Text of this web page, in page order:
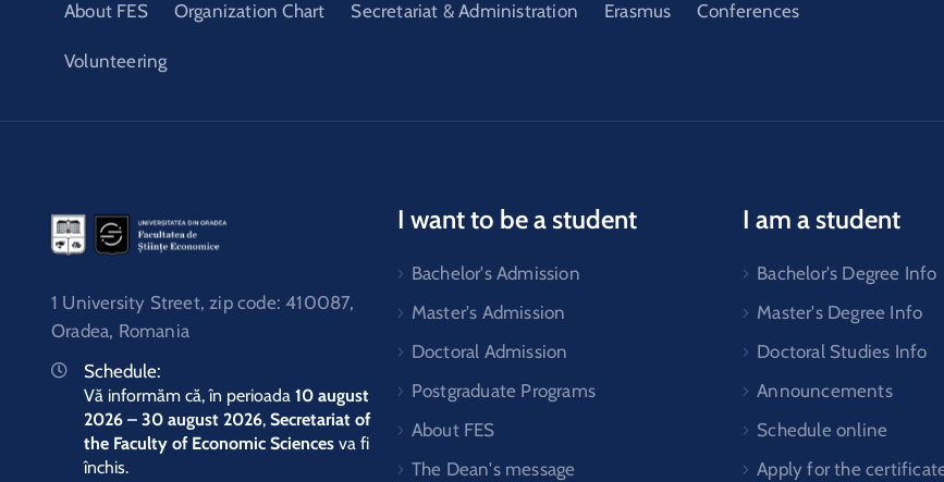
About FES Organization Chart Secretariat & Administration Erasmus Conferences
Volunteering
1 University Street, zip code: 410087,
Oradea, Romania
Schedule:
Vă informăm că, în perioada 10 august
2026 – 30 august 2026, Secretariat of
the Faculty of Economic Sciences va fi
închis.
I want to be a student
Bachelor's Admission
Master's Admission
Doctoral Admission
Postgraduate Programs
About FES
The Dean's message
I am a student
Bachelor's Degree Info
Master's Degree Info
Doctoral Studies Info
Announcements
Schedule online
Apply for the